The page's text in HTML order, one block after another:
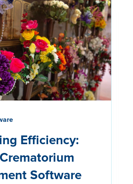
Efficiency:
Software